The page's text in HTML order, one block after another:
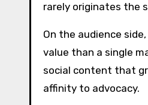
rarely originates the
On the audience
value than a single
social content that
affinity to advocacy.